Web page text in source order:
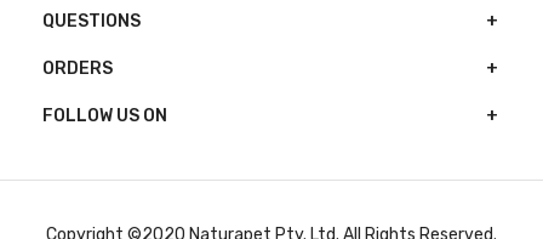
QUESTIONS
ORDERS
FOLLOW US ON
Copyright ©2020 Naturapet Pty. Ltd. All Rights Reserved.